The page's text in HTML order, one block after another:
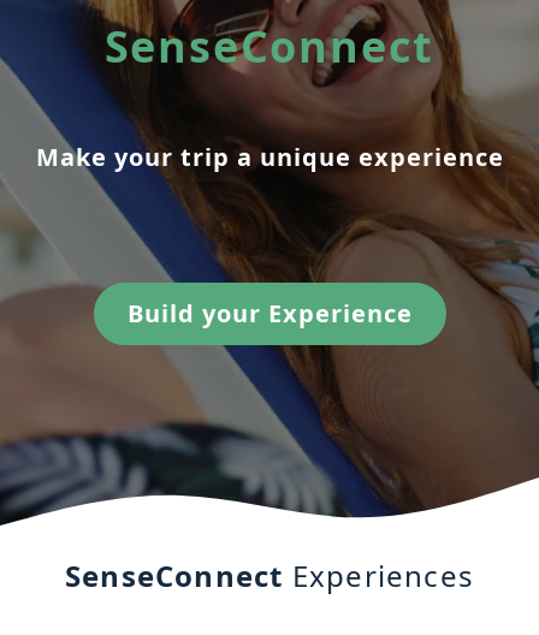
SenseConnect
Make your trip a unique experience
Build your Experience
SenseConnect Experiences